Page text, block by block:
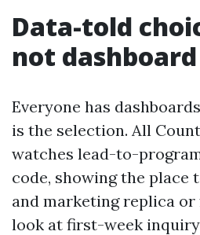
Data-told
not
Everyone has
is the selection. All
watches lead-to-
code, showing the place
and marketing replica or
look at first-week